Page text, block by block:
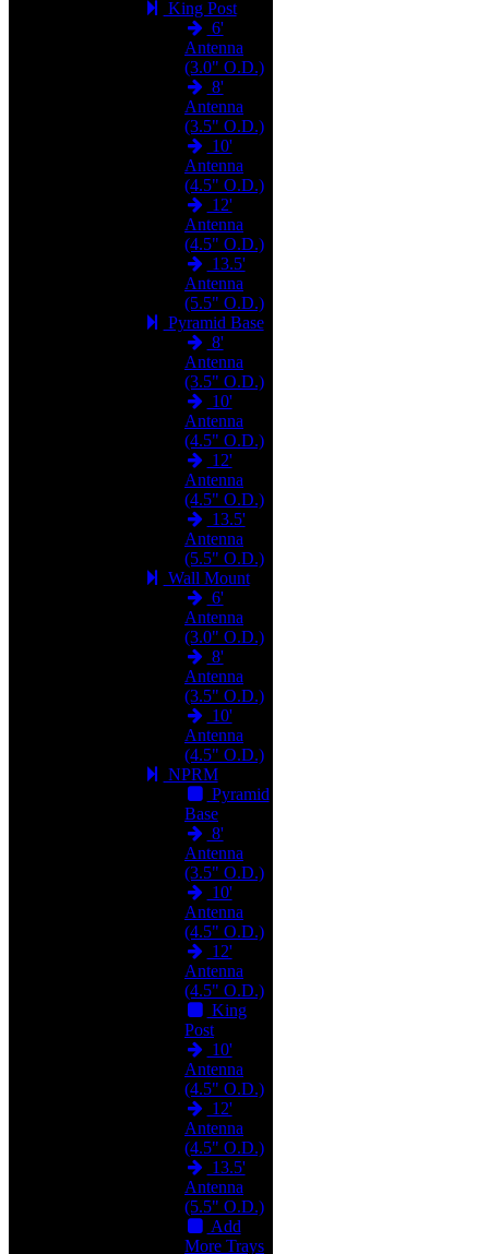
King Post
6'
Antenna
(3.0" O.D.)
8'
Antenna
(3.5" O.D.)
10'
Antenna
(4.5" O.D.)
12'
Antenna
(4.5" O.D.)
13.5'
Antenna
(5.5" O.D.)
Pyramid Base
8'
Antenna
(3.5" O.D.)
10'
Antenna
(4.5" O.D.)
12'
Antenna
(4.5" O.D.)
13.5'
Antenna
(5.5" O.D.)
Wall Mount
6'
Antenna
(3.0" O.D.)
8'
Antenna
(3.5" O.D.)
10'
Antenna
(4.5" O.D.)
NPRM
Pyramid
Base
8'
Antenna
(3.5" O.D.)
10'
Antenna
(4.5" O.D.)
12'
Antenna
(4.5" O.D.)
King
Post
10'
Antenna
(4.5" O.D.)
12'
Antenna
(4.5" O.D.)
13.5'
Antenna
(5.5" O.D.)
Add
More Trays